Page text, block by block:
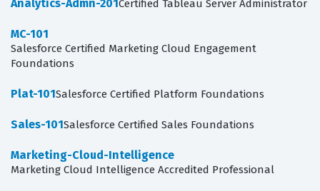
Analytics-Admn-201Certified Tableau Server Administrator
MC-101
Salesforce Certified Marketing Cloud Engagement
Foundations
Plat-101Salesforce Certified Platform Foundations
Sales-101Salesforce Certified Sales Foundations
Marketing-Cloud-Intelligence
Marketing Cloud Intelligence Accredited Professional